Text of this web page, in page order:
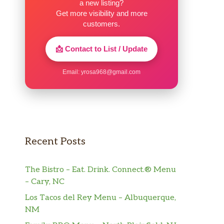
a new listing?
Get more visibility and more
customers.
📩 Contact to List / Update
Email: yrosa968@gmail.com
Recent Posts
The Bistro – Eat. Drink. Connect.® Menu
– Cary, NC
Los Tacos del Rey Menu – Albuquerque,
NM